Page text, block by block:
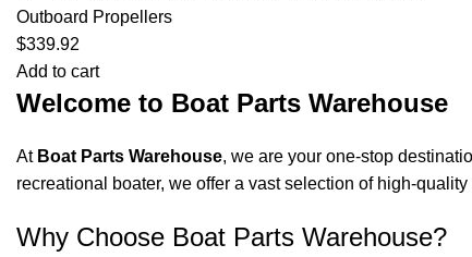
Outboard Propellers
$339.92
Add to cart
Welcome to Boat Parts Warehouse
At Boat Parts Warehouse, we are your one-stop
recreational boater, we offer a vast selection of high-
Why Choose Boat Parts Warehouse?